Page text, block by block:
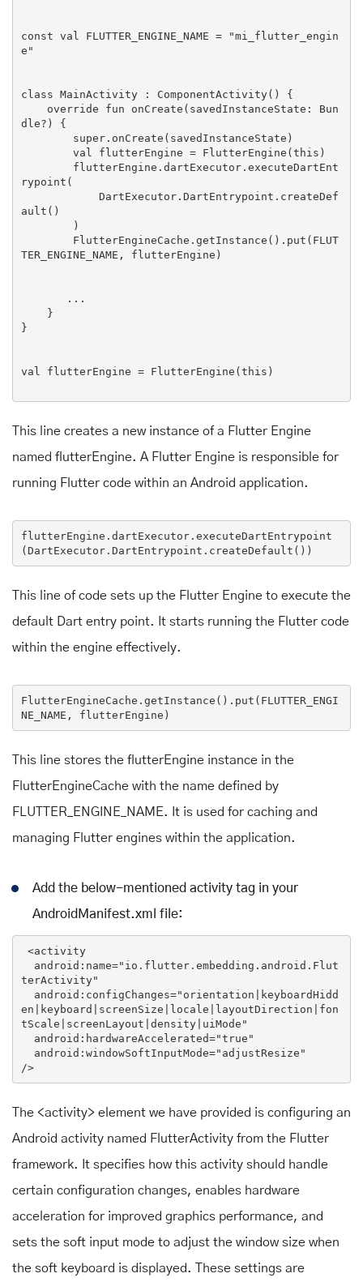
const val FLUTTER_ENGINE_NAME =
"mi_flutter_engin
e"
class MainActivity : ComponentActivity() {
override fun onCreate(savedInstanceState: Bun
dle?) {
super.onCreate(savedInstanceState)
        val flutterEngine =
FlutterEngine (this)
rypoint(
DartExecutor. DartEntrypoint .createDef
ault()
FlutterEngineCache .getInstance().put( FLUT
TER_ENGINE_NAME , flutterEngine)
}
val flutterEngine = FlutterEngine (this)
This line creates a new instance of a Flutter Engine
named flutterEngine. A Flutter Engine is responsible for
running Flutter code within an Android application.
flutterEngine .dartExecutor.executeDartEntrypoint
( DartExecutor.DartEntrypoint .createDefault
This line of code sets up the Flutter Engine to execute the
default Dart entry point. It starts running the Flutter code
within the engine effectively.
FlutterEngineCache .getInstance () .put ( FLUTTER_ENGI
NE_NAME , flutterEngine )
This line stores the flutterEngine instance in the
FlutterEngineCache with the name defined by
FLUTTER_ENGINE_NAME. It is used for caching and
managing Flutter engines within the application.
Add the below-mentioned activity tag in your
AndroidManifest.xml file:
<activity
android:name="io.flutter.embedding.android.Flut
terActivity"
android:configChanges="orientation|keyboardHidd
en|keyboard|screenSize|locale|layoutDirection|fon
tScale|screenLayout|density|uiMode"
android:hardwareAccelerated="true"
android:windowSoftInputMode="adjustResize"
/>
The <activity> element we have provided is configuring an
Android activity named FlutterActivity from the Flutter
framework. It specifies how this activity should handle
certain configuration changes, enables hardware
acceleration for improved graphics performance, and
sets the soft input mode to adjust the window size when
the soft keyboard is displayed. These settings are